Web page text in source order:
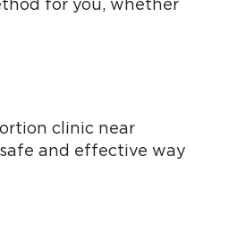
for you, whether
clinic near
and effective way